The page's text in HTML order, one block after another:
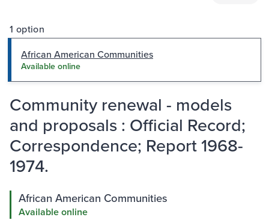
1 option
African American Communities
Available online
Community renewal - models
and proposals : Official Record;
Correspondence; Report 1968-
1974.
African American Communities
Available online